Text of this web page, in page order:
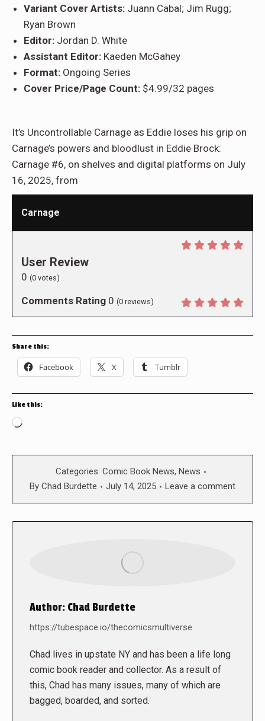
Variant Cover Artists: Juann Cabal; Jim Rugg;
Ryan Brown
Editor: Jordan D. White
Assistant Editor: Kaeden McGahey
Format: Ongoing Series
Cover Price/Page Count: $4.99/32 pages
It’s Uncontrollable Carnage as Eddie loses his grip on
Carnage’s powers and bloodlust in Eddie Brock:
Carnage #6, on shelves and digital platforms on July
16, 2025, from
Carnage
User Review
0 (0 votes)
Comments Rating 0 (0 reviews)
Share this:
Facebook X Tumblr
Like this:
Loading…
Categories: Comic Book News, News
By Chad Burdette July 14, 2025 Leave a comment
Author: Chad Burdette
https://tubespace.io/thecomicsmultiverse
Chad lives in upstate NY and has been a life long
comic book reader and collector. As a result of
this, Chad has many issues, many of which are
bagged, boarded, and sorted.